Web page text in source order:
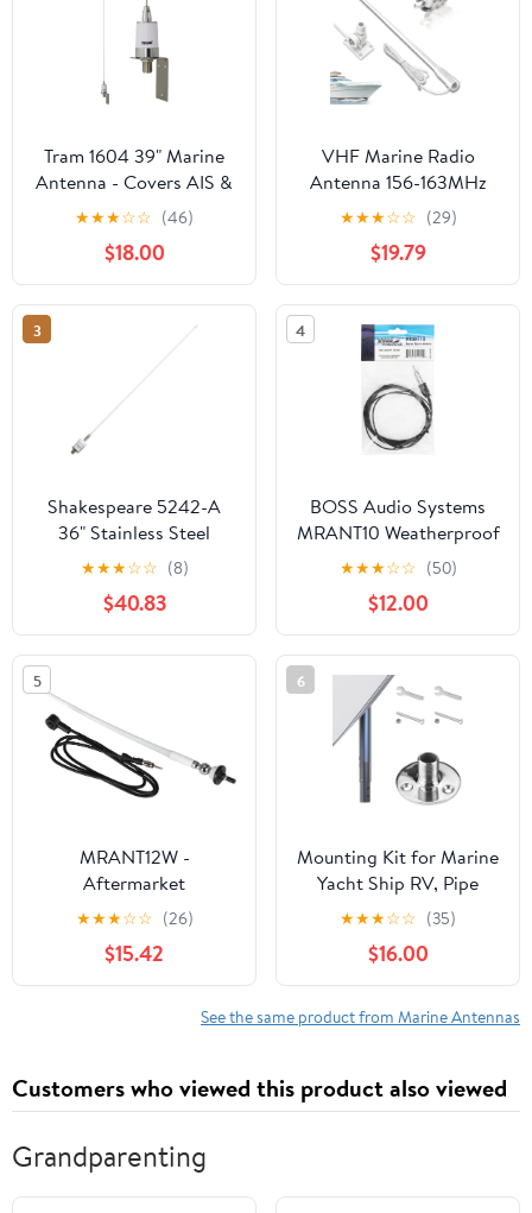
Tram 1604 39" Marine
Antenna - Covers AIS &
All VHF Marine Bands,
Premium Base Loading
Coil, 2.5-dBd Gain, 15-
Ft. RG-58A/U Coaxial
Cable, Stainless Steel
★★★☆☆ (46)
$18.00
VHF Marine Radio
Antenna 156-163MHz
Fiberglass Waterproof
Boat Antenna 43.5in
With 22.9ft RG-58U
Cable,PL259 Male
Connector Adjustable
Ratchet Fixed Mount
Base
★★★☆☆ (29)
$19.79
3
Shakespeare 5242-A
36" Stainless Steel
Antenna with Quick
Disconnect
★★★☆☆ (8)
$40.83
4
BOSS Audio Systems
MRANT10 Weatherproof
Marine Dipole Hideaway
Antenna,Black
★★★☆☆ (50)
$12.00
5
MRANT12W -
Aftermarket
Replacement AM FM
Rubber Antenna - White
Compatible with Boss
Audio
★★★☆☆ (26)
$15.42
6
Mounting Kit for Marine
Yacht Ship RV, Pipe
Mount Adapter, Pole
Mount,Marine Antenna
Mount for Starlink
Internet Kit Satellite V2
(Mount KT 2)
★★★☆☆ (35)
$16.00
See the same product from Marine Antennas
Customers who viewed this product also viewed
Grandparenting